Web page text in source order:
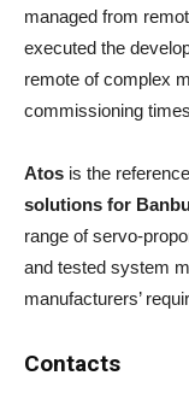
managed from
executed the
remote of complex
commissioning
Atos is the reference
solutions for
range of servo-
and tested system
manufacturers’
Contacts